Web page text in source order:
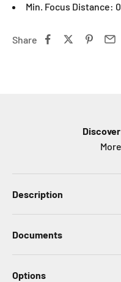
Min. Focus Distance:
Share
Description
Documents
Options